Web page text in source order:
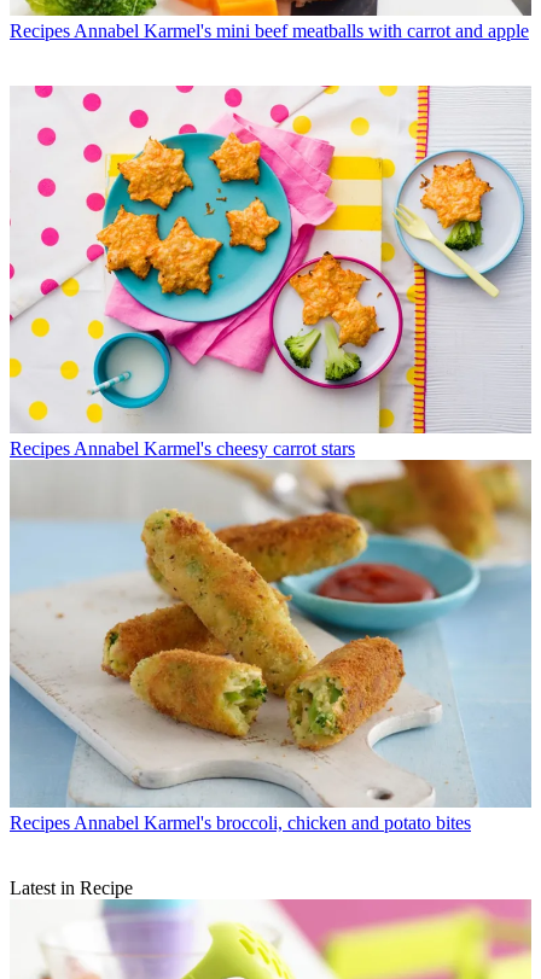
Recipes Annabel Karmel's mini beef meatballs with carrot and apple
Recipes Annabel Karmel's cheesy carrot stars
Recipes Annabel Karmel's broccoli, chicken and potato bites
Latest in Recipe